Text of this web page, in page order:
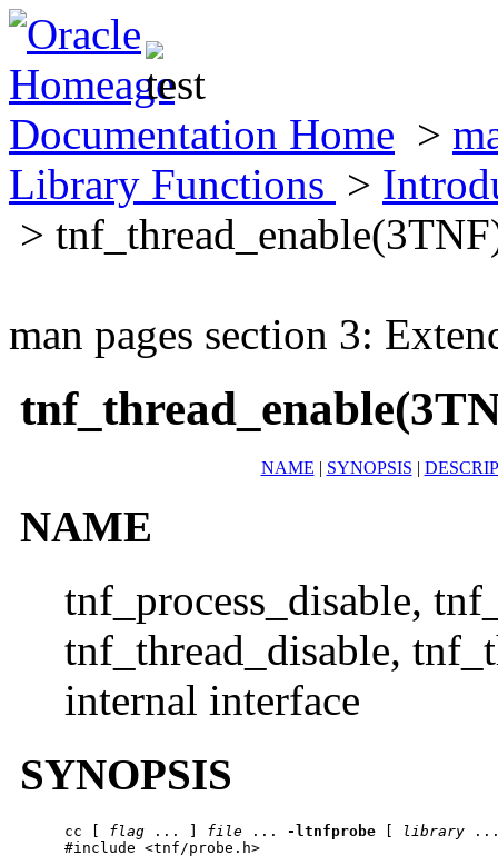
Documentation Home >
Library Functions >
>
man pages section 3:
NAME | SYNOPSIS |
NAME
tnf_process_disable,
tnf_thread_disable,
internal interface
SYNOPSIS
cc flag ... ] file ... -ltnfprobe library
#include <tnf/probe.h>